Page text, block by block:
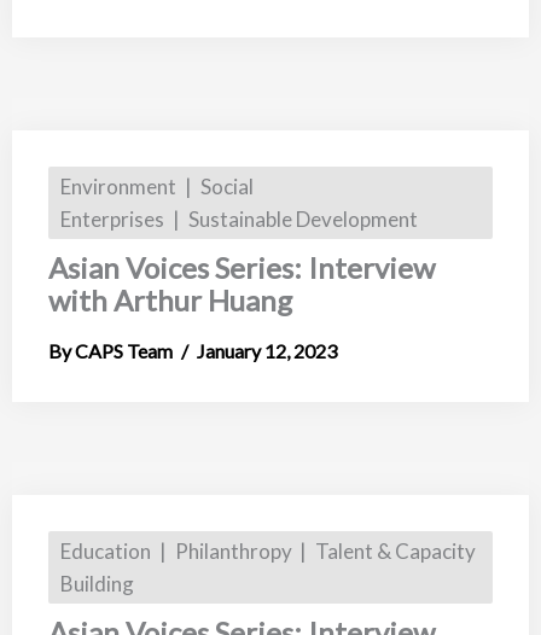
Environment
Social
Enterprises
Sustainable Development
Asian Voices Series: Interview
with Arthur Huang
CAPS Team January 12, 2023
Education Philanthropy
Talent & Capacity
Building